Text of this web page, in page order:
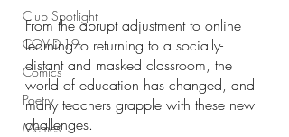
Club Spotlight
COVID-19
Comics
Poetry
Memes
From the abrupt adjustment to online
learning to returning to a socially-
distant and masked classroom, the
world of education has changed, and
many teachers grapple with these new
challenges.